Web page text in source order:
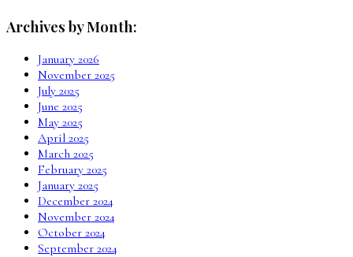
Archives by Month:
January 2026
November 2025
July 2025
June 2025
May 2025
April 2025
March 2025
February 2025
January 2025
December 2024
November 2024
October 2024
September 2024